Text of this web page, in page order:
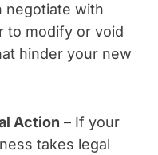
negotiate with
to modify or void
hinder your new
Action – If your
takes legal